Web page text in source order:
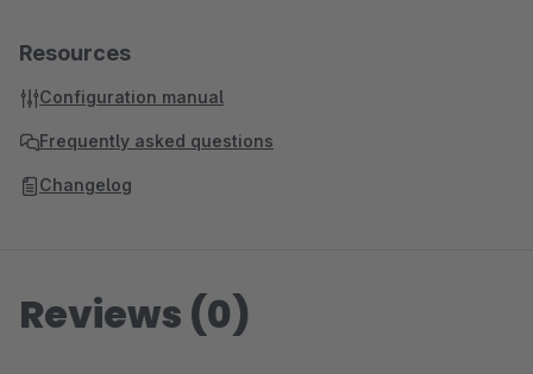
Resources
Configuration manual
Frequently asked questions
Changelog
Reviews (0)